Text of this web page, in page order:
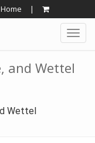
|
and Wettel
Wettel